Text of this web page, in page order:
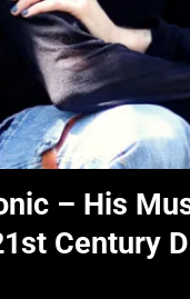
– His
Century